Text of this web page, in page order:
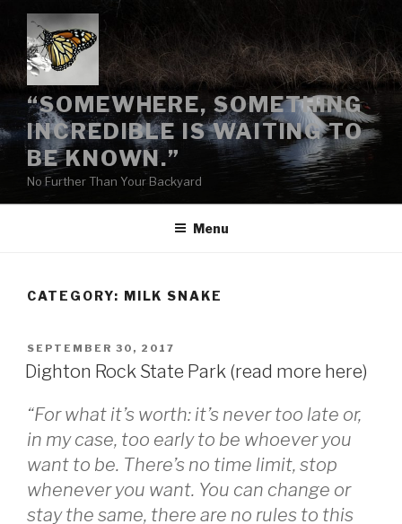
content
“SOMEWHERE, SOMETHING
INCREDIBLE IS WAITING TO
BE KNOWN.”
No Further Than Your Backyard
Menu
CATEGORY: MILK SNAKE
POSTED
ON
SEPTEMBER 30, 2017
Dighton Rock State Park (read more here)
“For what it’s worth: it’s never too late or,
in my case, too early to be whoever you
want to be. There’s no time limit, stop
whenever you want. You can change or
stay the same, there are no rules to this